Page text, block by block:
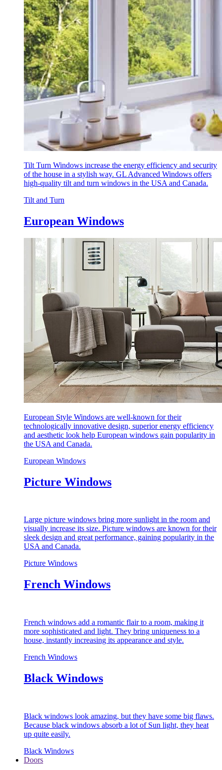
Tilt Turn Windows increase the energy efficiency and security
of the house in a stylish way. GL Advanced Windows offers
high-quality tilt and turn windows in the USA and Canada.
Tilt and Turn
European Windows
European Style Windows are well-known for their
technologically innovative design, superior energy efficiency
and aesthetic look help European windows gain popularity in
the USA and Canada.
European Windows
Picture Windows
Large picture windows bring more sunlight in the room and
visually increase its size. Picture windows are known for their
sleek design and great performance, gaining popularity in the
USA and Canada.
Picture Windows
French Windows
French windows add a romantic flair to a room, making it
more sophisticated and light. They bring uniqueness to a
house, instantly increasing its appearance and style.
French Windows
Black Windows
Black windows look amazing, but they have some big flaws.
Because black windows absorb a lot of Sun light, they heat
up quite easily.
Black Windows
Doors